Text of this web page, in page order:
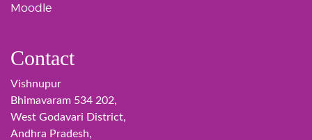
Moodle
Contact
Vishnupur
Bhimavaram 534 202,
West Godavari District,
Andhra Pradesh,